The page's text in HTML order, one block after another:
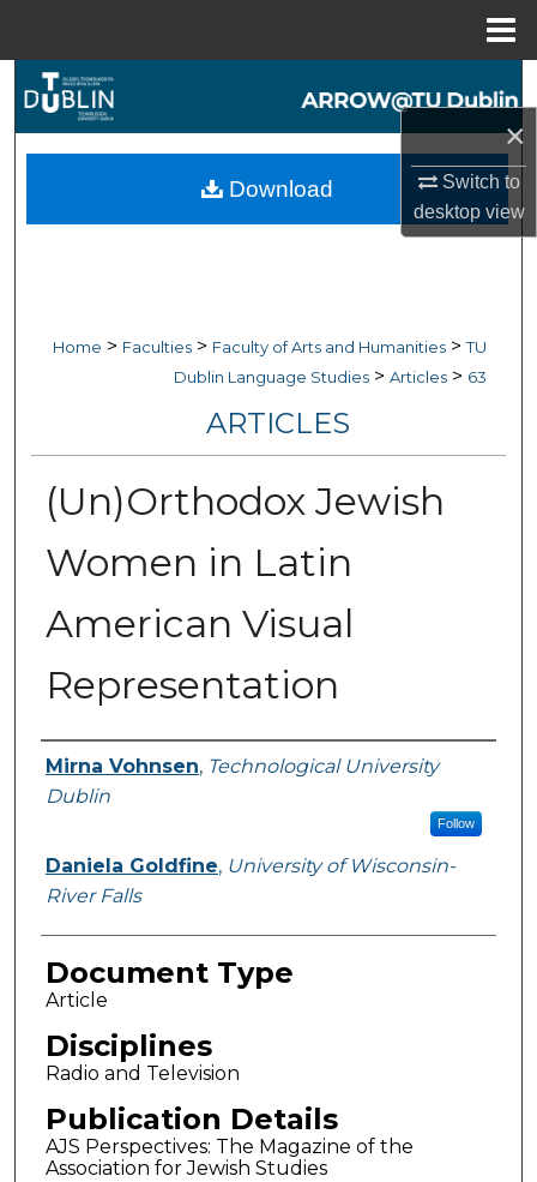
×
Switch to
desktopview
Search
Browse Collections
My Account
Home > Faculties > Faculty of Arts and Humanities > TU
Dublin Language Studies > Articles > 63
ARTICLES
(Un)Orthodox Jewish
Women in Latin
American Visual
Representation
Authors
Mirna Vohnsen, Technological University
Dublin
Follow
Daniela Goldfine, University of Wisconsin-
River Falls
Document Type
Article
Disciplines
Radio and Television
Publication Details
AJS Perspectives: The Magazine of the
Association for Jewish Studies
Download